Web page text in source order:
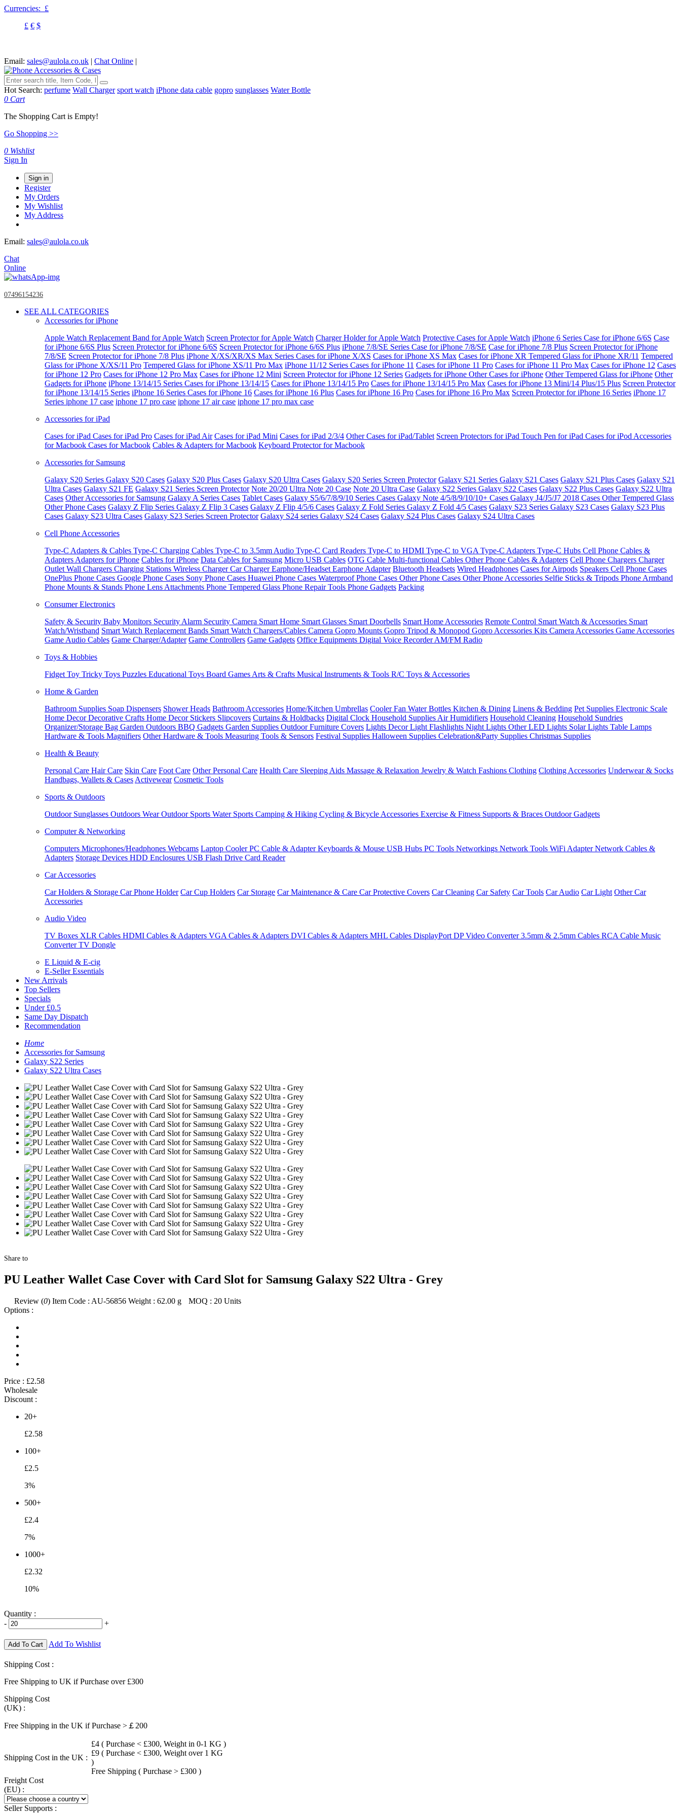
Currencies: £
£ € $
Email: sales@aulola.co.uk | Chat Online |
Hot Search: perfume Wall Charger sport watch iPhone data cable gopro sunglasses Water Bottle
0 Cart
The Shopping Cart is Empty!
Go Shopping >>
0 Wishlist
Sign In
Sign in
Register
My Orders
My Wishlist
My Address
Email: sales@aulola.co.uk
Chat
Online
07496154236
SEE ALL CATEGORIES
Accessories for iPhone
Apple Watch Replacement Band for Apple Watch Screen Protector for Apple Watch Charger Holder for Apple Watch Protective Cases for Apple Watch iPhone 6 Series Case for iPhone 6/6S Case
for iPhone 6/6S Plus Screen Protector for iPhone 6/6S Screen Protector for iPhone 6/6S Plus iPhone 7/8/SE Series Case for iPhone 7/8/SE Case for iPhone 7/8 Plus Screen Protector for iPhone
7/8/SE Screen Protector for iPhone 7/8 Plus iPhone X/XS/XR/XS Max Series Cases for iPhone X/XS Cases for iPhone XS Max Cases for iPhone XR Tempered Glass for iPhone XR/11 Tempered
Glass for iPhone X/XS/11 Pro Tempered Glass for iPhone XS/11 Pro Max iPhone 11/12 Series Cases for iPhone 11 Cases for iPhone 11 Pro Cases for iPhone 11 Pro Max Cases for iPhone 12 Cases
for iPhone 12 Pro Cases for iPhone 12 Pro Max Cases for iPhone 12 Mini Screen Protector for iPhone 12 Series Gadgets for iPhone Other Cases for iPhone Other Tempered Glass for iPhone Other
Gadgets for iPhone iPhone 13/14/15 Series Cases for iPhone 13/14/15 Cases for iPhone 13/14/15 Pro Cases for iPhone 13/14/15 Pro Max Cases for iPhone 13 Mini/14 Plus/15 Plus Screen Protector
for iPhone 13/14/15 Series iPhone 16 Series Cases for iPhone 16 Cases for iPhone 16 Plus Cases for iPhone 16 Pro Cases for iPhone 16 Pro Max Screen Protector for iPhone 16 Series iPhone 17
Series iphone 17 case iphone 17 pro case iphone 17 air case iphone 17 pro max case
Accessories for iPad
Cases for iPad Cases for iPad Pro Cases for iPad Air Cases for iPad Mini Cases for iPad 2/3/4 Other Cases for iPad/Tablet Screen Protectors for iPad Touch Pen for iPad Cases for iPod Accessories
for Macbook Cases for Macbook Cables & Adapters for Macbook Keyboard Protector for Macbook
Accessories for Samsung
Galaxy S20 Series Galaxy S20 Cases Galaxy S20 Plus Cases Galaxy S20 Ultra Cases Galaxy S20 Series Screen Protector Galaxy S21 Series Galaxy S21 Cases Galaxy S21 Plus Cases Galaxy S21
Ultra Cases Galaxy S21 FE Galaxy S21 Series Screen Protector Note 20/20 Ultra Note 20 Case Note 20 Ultra Case Galaxy S22 Series Galaxy S22 Cases Galaxy S22 Plus Cases Galaxy S22 Ultra
Cases Other Accessories for Samsung Galaxy A Series Cases Tablet Cases Galaxy S5/6/7/8/9/10 Series Cases Galaxy Note 4/5/8/9/10/10+ Cases Galaxy J4/J5/J7 2018 Cases Other Tempered Glass
Other Phone Cases Galaxy Z Flip Series Galaxy Z Flip 3 Cases Galaxy Z Flip 4/5/6 Cases Galaxy Z Fold Series Galaxy Z Fold 4/5 Cases Galaxy S23 Series Galaxy S23 Cases Galaxy S23 Plus
Cases Galaxy S23 Ultra Cases Galaxy S23 Series Screen Protector Galaxy S24 series Galaxy S24 Cases Galaxy S24 Plus Cases Galaxy S24 Ultra Cases
Cell Phone Accessories
Type-C Adapters & Cables Type-C Charging Cables Type-C to 3.5mm Audio Type-C Card Readers Type-C to HDMI Type-C to VGA Type-C Adapters Type-C Hubs Cell Phone Cables &
Adapters Adapters for iPhone Cables for iPhone Data Cables for Samsung Micro USB Cables OTG Cable Multi-functional Cables Other Phone Cables & Adapters Cell Phone Chargers Charger
Outlet Wall Chargers Charging Stations Wireless ChargerCar ChargerEarphone/Headset Earphone Adapter Bluetooth Headsets Wired Headphones Cases for Airpods Speakers Cell Phone Cases
OnePlus Phone Cases Google Phone Cases Sony Phone Cases Huawei Phone Cases Waterproof Phone Cases Other Phone Cases Other Phone Accessories Selfie Sticks & Tripods Phone Armband
Phone Mounts & Stands Phone Lens Attachments Phone Tempered Glass Phone Repair Tools Phone Gadgets Packing
Consumer Electronics
Safety & Security Baby Monitors Security Alarm Security Camera Smart Home Smart Glasses Smart Doorbells Smart Home Accessories Remote Control Smart Watch & Accessories Smart
Watch/Wristband Smart Watch Replacement Bands Smart Watch Chargers/Cables Camera Gopro Mounts Gopro Tripod & Monopod Gopro Accessories Kits Camera Accessories Game Accessories
Game Audio Cables Game Charger/Adapter Game Controllers Game Gadgets Office Equipments Digital Voice RecorderAM/FM Radio
Toys & Hobbies
Fidget Toy Tricky Toys Puzzles Educational Toys Board Games Arts & Crafts Musical Instruments & Tools R/C Toys & Accessories
Home & Garden
Bathroom Supplies Soap Dispensers Shower Heads Bathroom Accessories Home/Kitchen Umbrellas Cooler Fan Water Bottles Kitchen & Dining Linens & Bedding Pet Supplies Electronic Scale
Home DecorDecorative Crafts Home Decor Stickers Slipcovers Curtains & Holdbacks Digital Clock Household Supplies Air Humidifiers Household Cleaning Household Sundries
Organizer/Storage Bag Garden Outdoors BBQ Gadgets Garden Supplies Outdoor Furniture Covers Lights Decor Light Flashlights Night Lights Other LED Lights Solar Lights Table Lamps
Hardware & Tools Magnifiers Other Hardware & Tools Measuring Tools & Sensors Festival Supplies Halloween Supplies Celebration&Party Supplies Christmas Supplies
Health & Beauty
Personal Care Hair Care Skin Care Foot Care Other Personal Care Health Care Sleeping Aids Massage & Relaxation Jewelry & Watch Fashions Clothing Clothing Accessories Underwear & Socks
Handbags, Wallets & Cases Activewear Cosmetic Tools
Sports & Outdoors
Outdoor Sunglasses Outdoors WearOutdoor Sports Water Sports Camping & Hiking Cycling & Bicycle Accessories Exercise & Fitness Supports & Braces Outdoor Gadgets
Computer & Networking
Computers Microphones/Headphones Webcams Laptop CoolerPC Cable & AdapterKeyboards & Mouse USB Hubs PC Tools Networkings Network Tools WiFi AdapterNetwork Cables &
Adapters Storage Devices HDD Enclosures USB Flash Drive Card Reader
Car Accessories
Car Holders & Storage Car Phone Holder Car Cup Holders Car Storage Car Maintenance & Care Car Protective Covers Car Cleaning Car Safety Car Tools Car Audio Car Light Other Car
Accessories
Audio Video
TV Boxes XLR Cables HDMI Cables & Adapters VGA Cables & Adapters DVI Cables & Adapters MHL Cables DisplayPort DPVideo Converter3.5mm & 2.5mm Cables RCA Cable Music
ConverterTV Dongle
E Liquid & E-cig
E-Seller Essentials
New Arrivals
Top Sellers
Specials
Under £0.5
Same Day Dispatch
Recommendation
Home
Accessories for Samsung
Galaxy S22 Series
Galaxy S22 Ultra Cases
Share to
PU Leather Wallet Case Cover with Card Slot for Samsung Galaxy S22 Ultra - Grey
Review (0) Item Code : AU-56856 Weight : 62.00 g MOQ : 20 Units
Options :
Price : £2.58
Wholesale
Discount :
20+
£2.58
100+
£2.5
3%
500+
£2.4
7%
1000+
£2.32
10%
Quantity :
-
+
Add To Cart Add To Wishlist
Shipping Cost :
Free Shipping to UK if Purchase over £300
Shipping Cost
(UK) :
Free Shipping in the UK if Purchase >￡200
Shipping Cost in the UK :
£4 ( Purchase < £300, Weight in 0-1 KG )
£9 ( Purchase < £300, Weight over 1 KG
)
Free Shipping ( Purchase > £300 )
Freight Cost
(EU) :
Seller Supports :